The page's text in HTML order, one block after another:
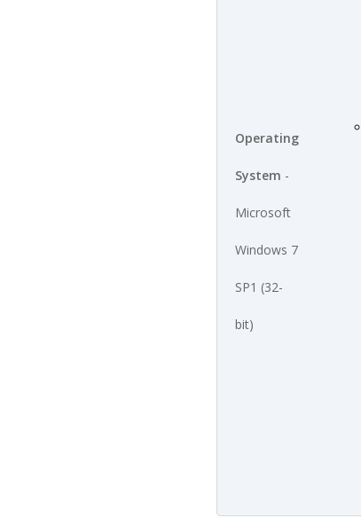
Operating
System -
Microsoft
Windows 7
SP1 (32-
bit)